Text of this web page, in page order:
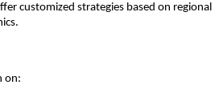
customized strategies based on regional
on: